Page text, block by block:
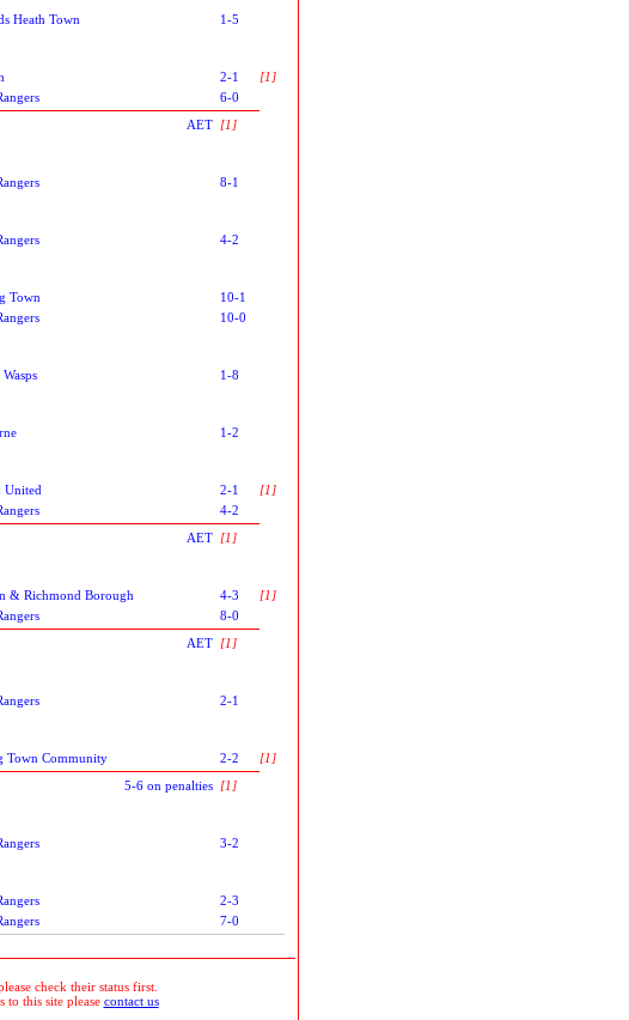
Heath Town 1-5
2-1
[1]
6-0
AET [1]
8-1
4-2
Town
10-1
10-0
1-8
1-2
United 2-1
[1]
4-2
AET [1]
& Richmond Borough 4-3
[1]
8-0
AET [1]
2-1
Town Community 2-2
[1]
5-6 on penalties [1]
3-2
2-3
7-0
check their status first.
this site please contact us